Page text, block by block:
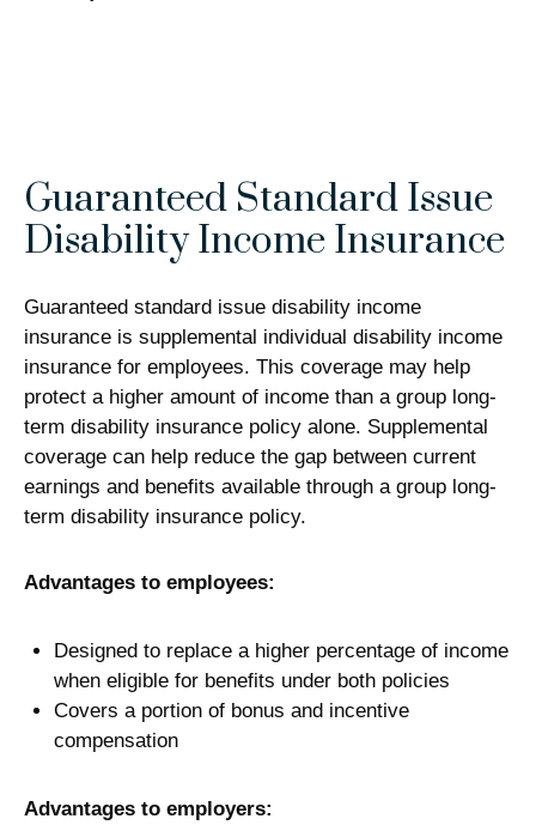
Guaranteed Standard Issue
Disability Income Insurance
Guaranteed standard issue disability income
insurance is supplemental individual disability income
insurance for employees. This coverage may help
protect a higher amount of income than a group long-
term disability insurance policy alone. Supplemental
coverage can help reduce the gap between current
earnings and benefits available through a group long-
term disability insurance policy.
Advantages to employees:
Designed to replace a higher percentage of income
when eligible for benefits under both policies
Covers a portion of bonus and incentive
compensation
Advantages to employers: